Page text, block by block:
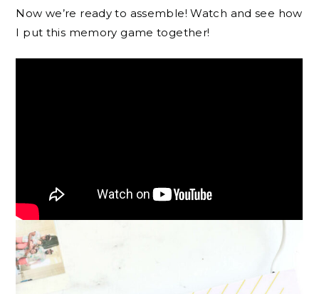
Now we’re ready to assemble! Watch and see how
I put this memory game together!